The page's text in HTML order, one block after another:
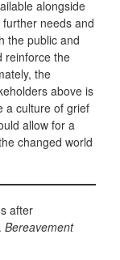
alongside
needs and
the public and
reinforce the
the
above is
a culture of grief
allow for a
changed world
after
Bereavement